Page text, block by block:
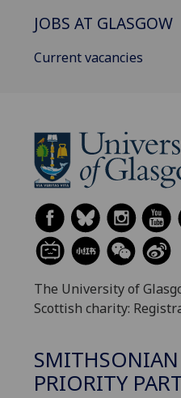
JOBS AT GLASGOW
Current vacancies
The University of
Scottish charity:
PRIORITY